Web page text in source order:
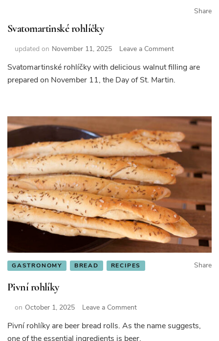
Share
Svatomartinské rohlíčky
updated on November 11, 2025 Leave a Commenton
rohlíčky
Svatomartinské rohlíčky with delicious walnut filling are
prepared on November 11, the Day of St. Martin.
GASTRONOMY BREAD RECIPES Share
Pivní rohlíky
on October 1, 2025 Leave a Commenton
rohlíky
Pivní rohlíky are beer bread rolls. As the name suggests,
one of the essential ingredients is beer.